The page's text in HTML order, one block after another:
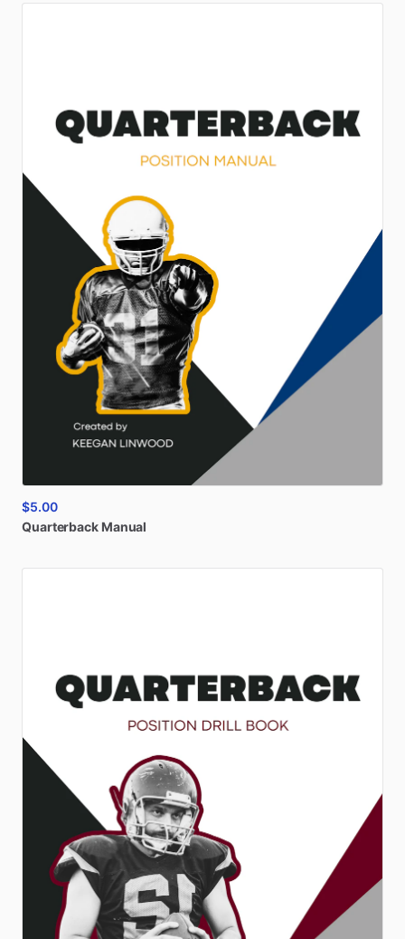
$5.00
Quarterback Manual